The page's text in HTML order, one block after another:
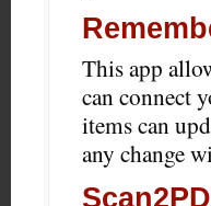
This app
can connect
items can
any change